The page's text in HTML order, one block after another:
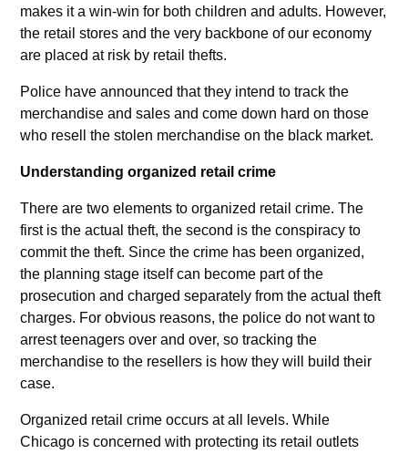
makes it a win-win for both children and adults. However,
the retail stores and the very backbone of our economy
are placed at risk by retail thefts.
Police have announced that they intend to track the
merchandise and sales and come down hard on those
who resell the stolen merchandise on the black market.
Understanding organized retail crime
There are two elements to organized retail crime. The
first is the actual theft, the second is the conspiracy to
commit the theft. Since the crime has been organized,
the planning stage itself can become part of the
prosecution and charged separately from the actual theft
charges. For obvious reasons, the police do not want to
arrest teenagers over and over, so tracking the
merchandise to the resellers is how they will build their
case.
Organized retail crime occurs at all levels. While
Chicago is concerned with protecting its retail outlets